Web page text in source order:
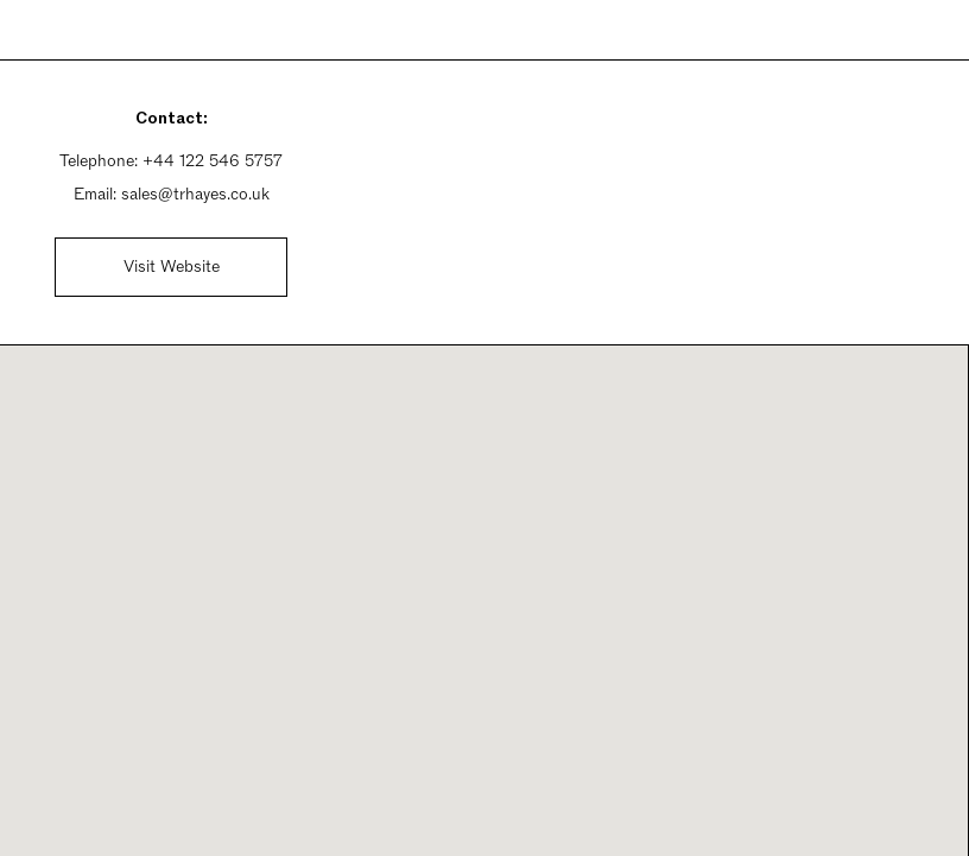
Contact:
Telephone: +44 122 546 5757
Email: sales@trhayes.co.uk
Visit Website